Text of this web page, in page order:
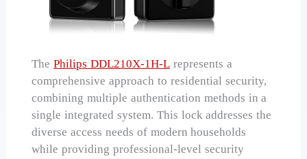
ThePhilips DDL210X-1H-Lrepresents a
comprehensive approach to residential security,
combining multiple authentication methods in a
single integrated system. This lock addresses the
diverse access needs of modern households
while providing professional-level security